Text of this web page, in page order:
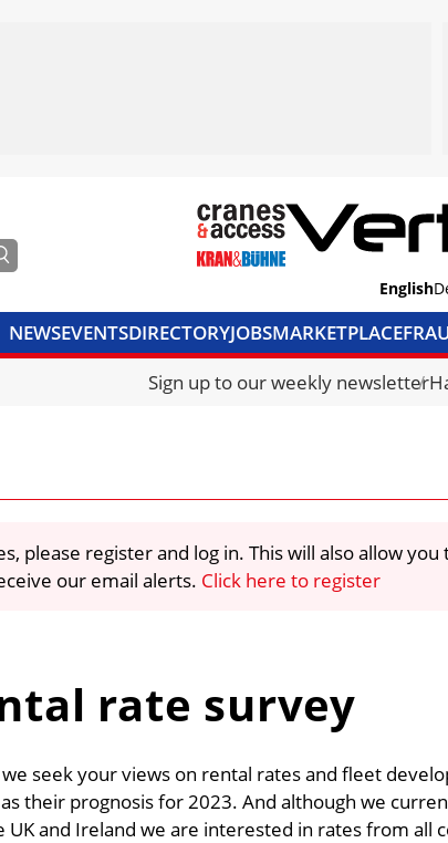
English
NEWSEVENTSDIRECTORYJOBSMARKETPLACE
CRANES & ACCESSMEDIA PACK
Sign up to our weekly newsletter
please register and log in. This will also allow
our email alerts. Click here to register
rate survey
seek your views on rental rates and fleet
their prognosis for 2023. And although we
UK and Ireland we are interested in rates from all